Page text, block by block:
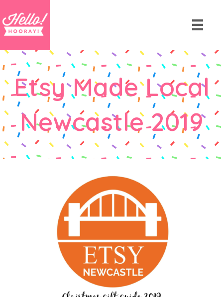
Etsy Made Local
Newcastle 2019